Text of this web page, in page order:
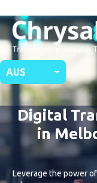
AUS
Digital
in
Leverage the power